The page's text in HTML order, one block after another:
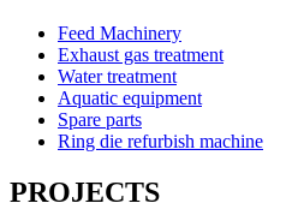
Feed Machinery
Exhaust gas treatment
Water treatment
Aquatic equipment
Spare parts
Ring die refurbish machine
PROJECTS